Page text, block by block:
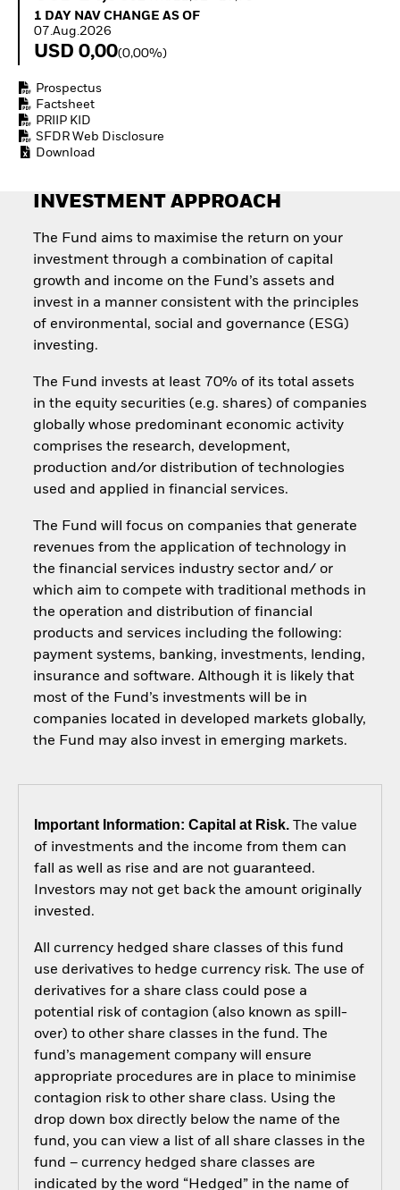
Invest in defence with
1 Day NAV Change as of 07.Aug.2026
1 DAY NAV CHANGE AS OF
07.Aug.2026
USD 0,00(0,00%)
Prospectus
Factsheet
PRIIP KID
SFDR Web Disclosure
Download
INVESTMENT APPROACH
The Fund aims to maximise the return on your
investment through a combination of capital
growth and income on the Fund’s assets and
invest in a manner consistent with the principles
of environmental, social and governance (ESG)
investing.
The Fund invests at least 70% of its total assets
in the equity securities (e.g. shares) of companies
globally whose predominant economic activity
comprises the research, development,
production and/or distribution of technologies
used and applied in financial services.
The Fund will focus on companies that generate
revenues from the application of technology in
the financial services industry sector and/ or
which aim to compete with traditional methods in
the operation and distribution of financial
products and services including the following:
payment systems, banking, investments, lending,
insurance and software. Although it is likely that
most of the Fund’s investments will be in
companies located in developed markets globally,
the Fund may also invest in emerging markets.
Important Information: Capital at Risk.The value
of investments and the income from them can
fall as well as rise and are not guaranteed.
Investors may not get back the amount originally
invested.
All currency hedged share classes of this fund
use derivatives to hedge currency risk. The use of
derivatives for a share class could pose a
potential risk of contagion (also known as spill-
over) to other share classes in the fund. The
fund’s management company will ensure
appropriate procedures are in place to minimise
contagion risk to other share class. Using the
drop down box directly below the name of the
fund, you can view a list of all share classes in the
fund – currency hedged share classes are
indicated by the word “Hedged” in the name of